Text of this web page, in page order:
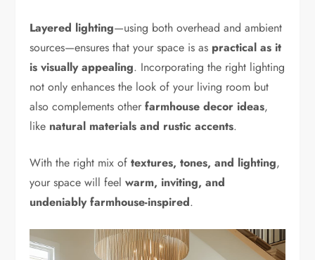
Layered lighting—using both overhead and ambient
sources—ensures that your space is as practical as it
is visually appealing. Incorporating the right lighting
not only enhances the look of your living room but
also complements otherfarmhouse decor ideas,
like natural materials and rustic accents.
With the right mix oftextures, tones, and lighting,
your space will feelwarm, inviting, and
undeniably farmhouse-inspired.